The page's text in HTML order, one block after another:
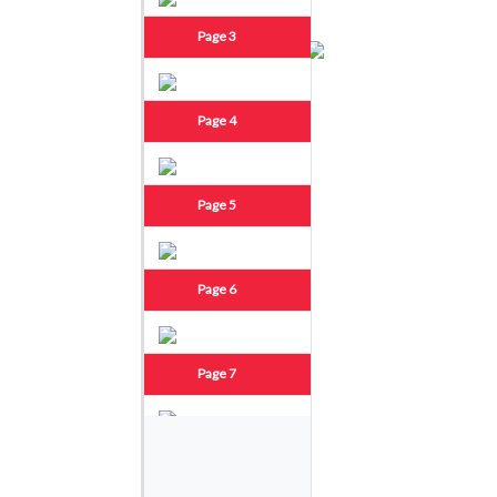
Page 3
Page 4
Page 5
Page 6
Page 7